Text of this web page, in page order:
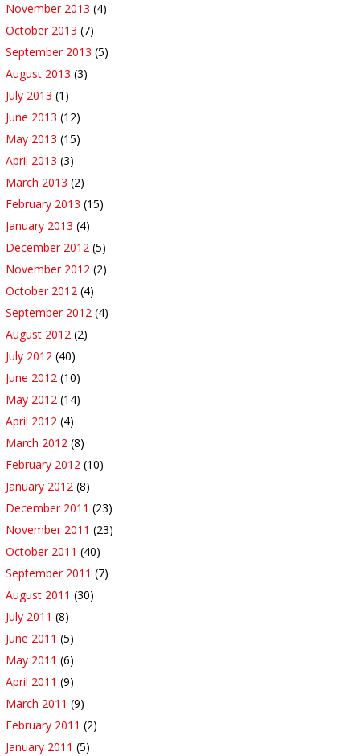
November 2013 (4)
October 2013 (7)
September 2013 (5)
August 2013 (3)
July 2013 (1)
June 2013 (12)
May 2013 (15)
April 2013 (3)
March 2013 (2)
February 2013 (15)
January 2013 (4)
December 2012 (5)
November 2012 (2)
October 2012 (4)
September 2012 (4)
August 2012 (2)
July 2012 (40)
June 2012 (10)
May 2012 (14)
April 2012 (4)
March 2012 (8)
February 2012 (10)
January 2012 (8)
December 2011 (23)
November 2011 (23)
October 2011 (40)
September 2011 (7)
August 2011 (30)
July 2011 (8)
June 2011 (5)
May 2011 (6)
April 2011 (9)
March 2011 (9)
February 2011 (2)
January 2011 (5)